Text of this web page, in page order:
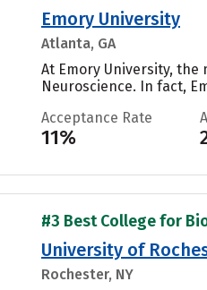
Emory University
Atlanta, GA
At Emory University, the
Neuroscience. In fact,
Acceptance Rate
11%
#3 Best College for
University of
Rochester, NY